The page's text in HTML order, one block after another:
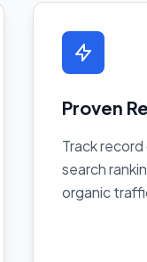
Proven
Track
search
organic